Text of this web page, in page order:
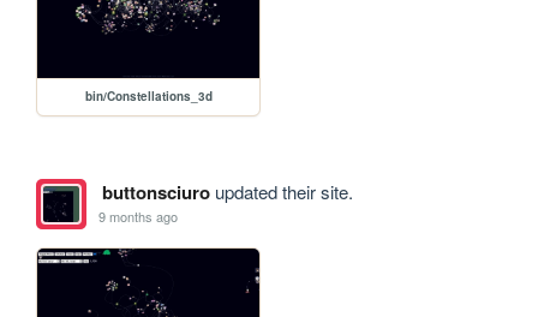
bin/Constellations_3d
buttonsciuroupdated their site.
9 months ago